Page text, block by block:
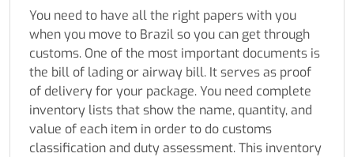
You need to have all the right papers with you
when you move to Brazil so you can get through
customs. One of the most important documents is
the bill of lading or airway bill. It serves as proof
of delivery for your package. You need complete
inventory lists that show the name, quantity, and
value of each item in order to do customs
classification and duty assessment. This inventory